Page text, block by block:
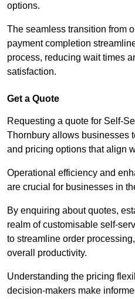
options.
The seamless transition from
payment completion
process, reducing wait times
satisfaction.
Get a Quote
Requesting a quote for Self-
Thornbury allows businesses
and pricing options that align
Operational efficiency and
are crucial for businesses in
By enquiring about quotes,
realm of customisable self-
to streamline order
overall productivity.
Understanding the pricing
decision-makers make